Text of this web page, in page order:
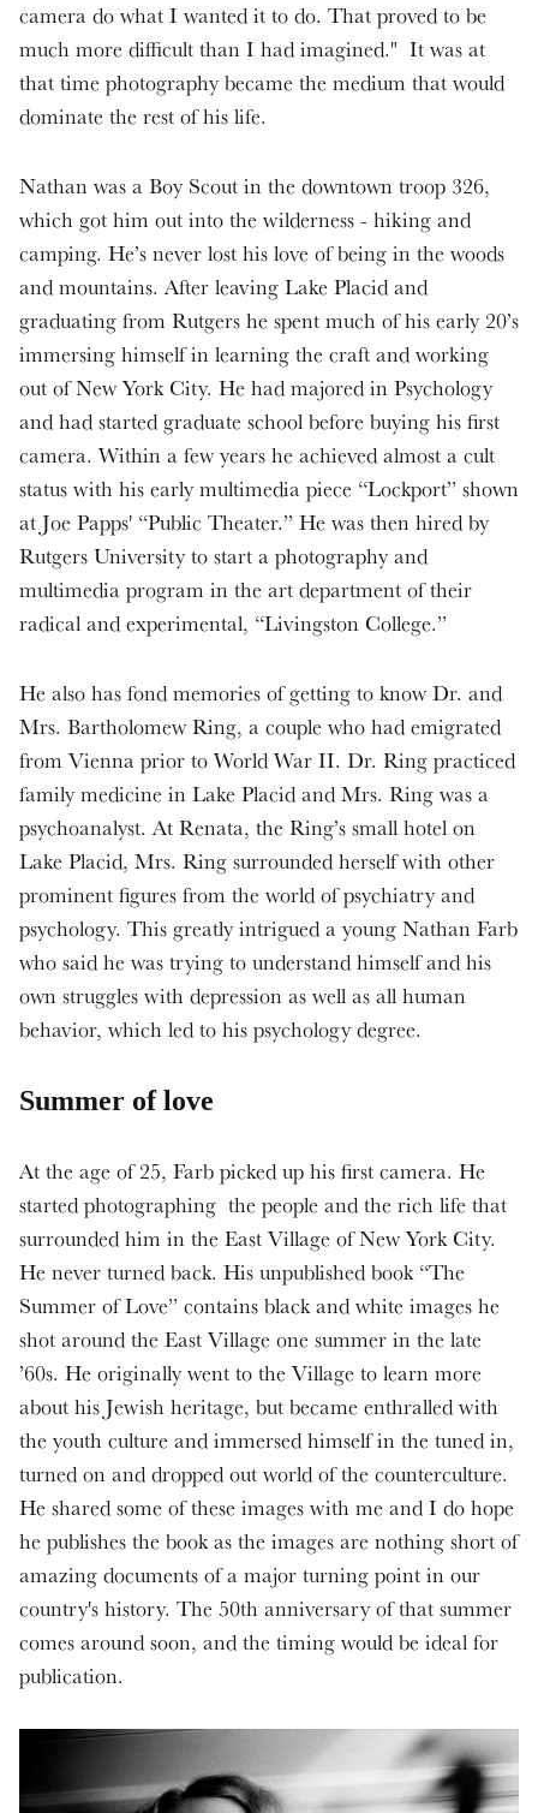
camera do what I wanted it to do. That proved to be
much more difficult than I had imagined." It was at
that time photography became the medium that would
dominate the rest of his life.
Nathan was a Boy Scout in the downtown troop 326,
which got him out into the wilderness - hiking and
camping. He’s never lost his love of being in the woods
and mountains. After leaving Lake Placid and
graduating from Rutgers he spent much of his early 20’s
immersing himself in learning the craft and working
out of New York City. He had majored in Psychology
and had started graduate school before buying his first
camera. Within a few years he achieved almost a cult
status with his early multimedia piece “Lockport” shown
at Joe Papps' “Public Theater.” He was then hired by
Rutgers University to start a photography and
multimedia program in the art department of their
radical and experimental, “Livingston College.”
He also has fond memories of getting to know Dr. and
Mrs. Bartholomew Ring, a couple who had emigrated
from Vienna prior to World War II. Dr. Ring practiced
family medicine in Lake Placid and Mrs. Ring was a
psychoanalyst. At Renata, the Ring’s small hotel on
Lake Placid, Mrs. Ring surrounded herself with other
prominent figures from the world of psychiatry and
psychology. This greatly intrigued a young Nathan Farb
who said he was trying to understand himself and his
own struggles with depression as well as all human
behavior, which led to his psychology degree.
Summer of love
At the age of 25, Farb picked up his first camera. He
started photographing the people and the rich life that
surrounded him in the East Village of New York City.
He never turned back. His unpublished book “The
Summer of Love” contains black and white images he
shot around the East Village one summer in the late
’60s. He originally went to the Village to learn more
about his Jewish heritage, but became enthralled with
the youth culture and immersed himself in the tuned in,
turned on and dropped out world of the counterculture.
He shared some of these images with me and I do hope
he publishes the book as the images are nothing short of
amazing documents of a major turning point in our
country's history. The 50th anniversary of that summer
comes around soon, and the timing would be ideal for
publication.